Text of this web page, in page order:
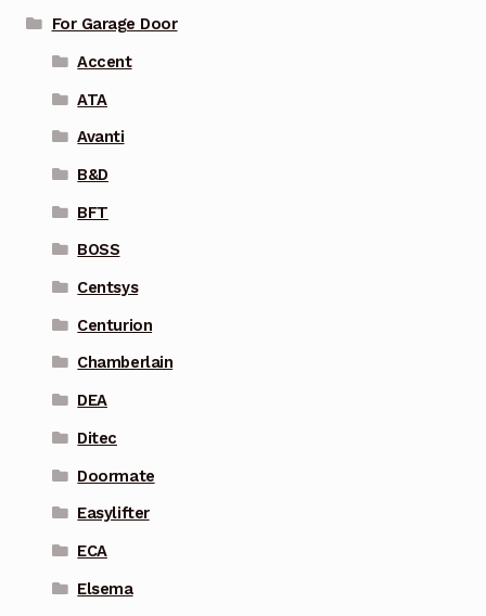
For Garage Door
Accent
ATA
Avanti
B&D
BFT
BOSS
Centsys
Centurion
Chamberlain
DEA
Ditec
Doormate
Easylifter
ECA
Elsema